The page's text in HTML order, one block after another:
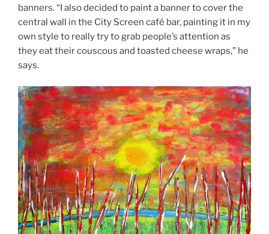
banners. “I also decided to paint a banner to cover the
central wall in the City Screen café bar, painting it in my
own style to really try to grab people’s attention as
they eat their couscous and toasted cheese wraps,” he
says.